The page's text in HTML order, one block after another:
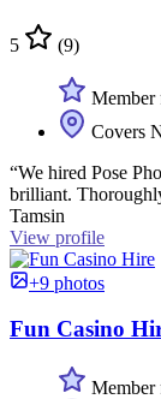
5 (9)
Member
Covers
“We hired Pose
brilliant.
Tamsin
View profile
+9 photos
Fun Casino
Member